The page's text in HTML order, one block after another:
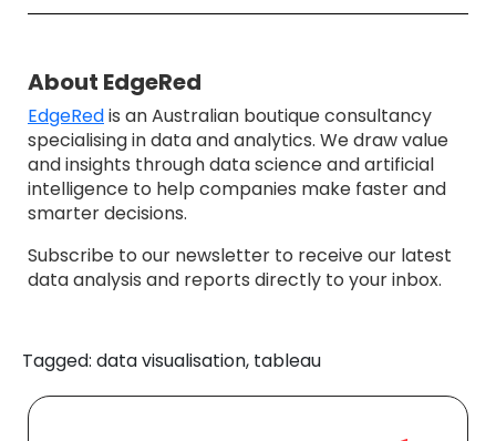
About EdgeRed
EdgeRedis an Australian boutique consultancy
specialising in data and analytics. We draw value
and insights through data science and artificial
intelligence to help companies make faster and
smarter decisions.
Subscribe to our newsletter to receive our latest
data analysis and reports directly to your inbox.
Tagged: data visualisation, tableau